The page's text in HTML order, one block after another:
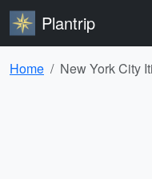
Plantrip
Home New York City